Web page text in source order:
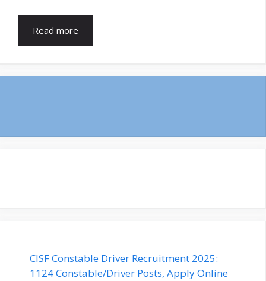
Read more
CISF Constable Driver Recruitment 2025:
1124 Constable/Driver Posts, Apply Online